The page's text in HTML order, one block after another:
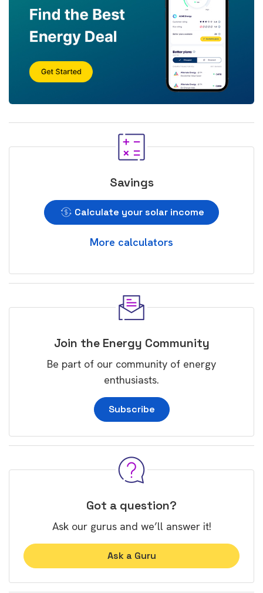
Savings
Calculate your solar income
More calculators
Join the Energy Community
Be part of our community of energy
enthusiasts.
Subscribe
Got a question?
Ask our gurus and we’ll answer it!
Ask a Guru